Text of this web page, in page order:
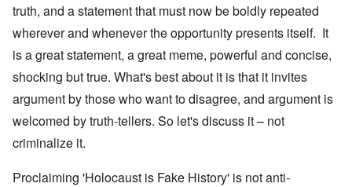
truth, and a statement that must now be boldly repeated
wherever and whenever the opportunity presents itself. It
is a great statement, a great meme, powerful and concise,
shocking but true. What's best about it is that it invites
argument by those who want to disagree, and argument is
welcomed by truth-tellers. So let's discuss it – not
criminalize it.
Proclaiming 'Holocaust is Fake History' is not anti-